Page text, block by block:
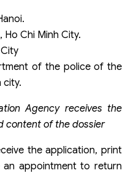
Ho Chi Minh City.
of the police of the
city.
Agency receives the
content of the dossier
the application, print
appointment to return